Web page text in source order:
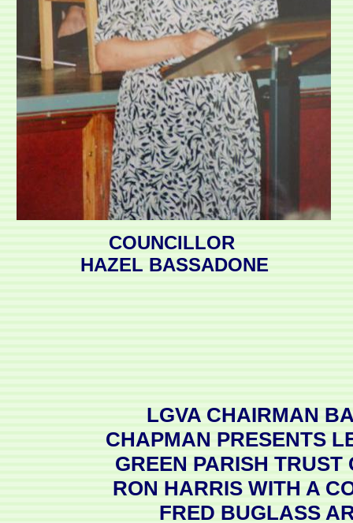
COUNCILLOR
HAZEL BASSADONE
LGVA CHAIRMAN
CHAPMAN PRESENTS
GREEN PARISH TRUST
RON HARRIS WITH A
FRED BUGLASS